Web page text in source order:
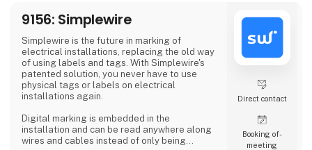
9156: Simplewire
Simplewire is the future in marking of
electrical installations, replacing the old way
of using labels and tags. With Simplewire's
patented solution, you never have to use
physical tags or labels on electrical
installations again.
Digital marking is embedded in the
installation and can be read anywhere along
wires and cables instead of only being
Direct contact
Booking of­
meeting